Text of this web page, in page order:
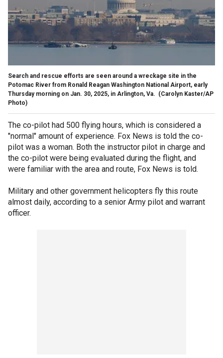
Search and rescue efforts are seen around a wreckage site in the
Potomac River from Ronald Reagan Washington National Airport, early
Thursday morning on Jan. 30, 2025, in Arlington, Va. (Carolyn Kaster/AP
Photo)
The co-pilot had 500 flying hours, which is considered a
"normal" amount of experience. Fox News is told the co-
pilot was a woman. Both the instructor pilot in charge and
the co-pilot were being evaluated during the flight, and
were familiar with the area and route, Fox News is told.
Military and other government helicopters fly this route
almost daily, according to a senior Army pilot and warrant
officer.